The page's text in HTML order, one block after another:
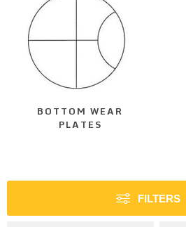
BOTTOM WEAR
PLATES
FILTERS